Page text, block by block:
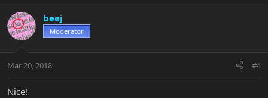
beej
Moderator
Mar 20, 2018 #4
Nice!